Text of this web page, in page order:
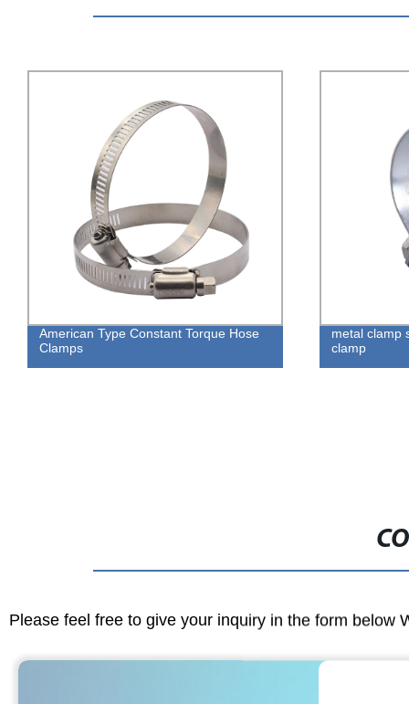
American Type Constant Torque Hose
Clamps
metal clamp
clamp
Please feel free to give your inquiry in the form below